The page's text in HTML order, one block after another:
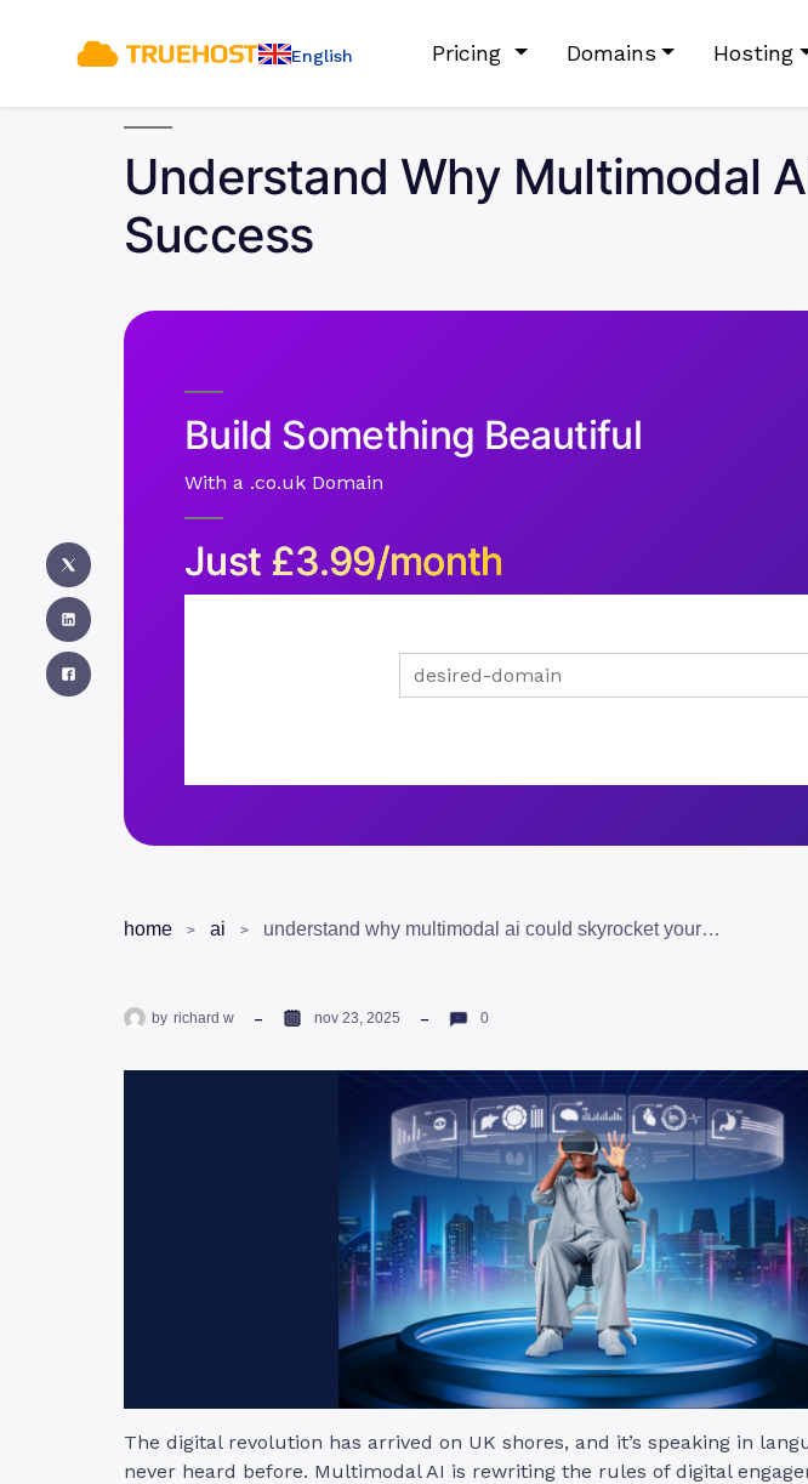
English Pricing Domains Hosting
Understand Why Multimodal
Success
Build Something Beautiful
With a .co.uk Domain
Just £3.99/month
home ai understand why multimodal ai could skyrocket your online success
by richard w nov 23, 2025 0
The digital revolution has arrived on UK shores, and it’s speaking in
never heard before. Multimodal AI is rewriting the rules of digital